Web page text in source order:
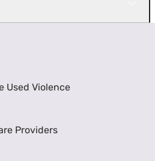
Used Violence
Providers